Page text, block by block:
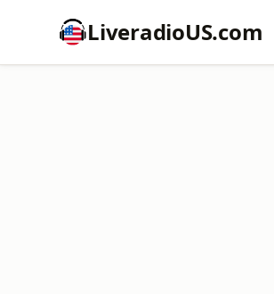
LiveradioUS.com